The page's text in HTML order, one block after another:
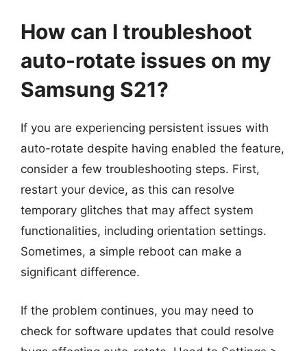
How can I troubleshoot
auto-rotate issues on my
Samsung S21?
If you are experiencing persistent issues with
auto-rotate despite having enabled the feature,
consider a few troubleshooting steps. First,
restart your device, as this can resolve
temporary glitches that may affect system
functionalities, including orientation settings.
Sometimes, a simple reboot can make a
significant difference.
If the problem continues, you may need to
check for software updates that could resolve